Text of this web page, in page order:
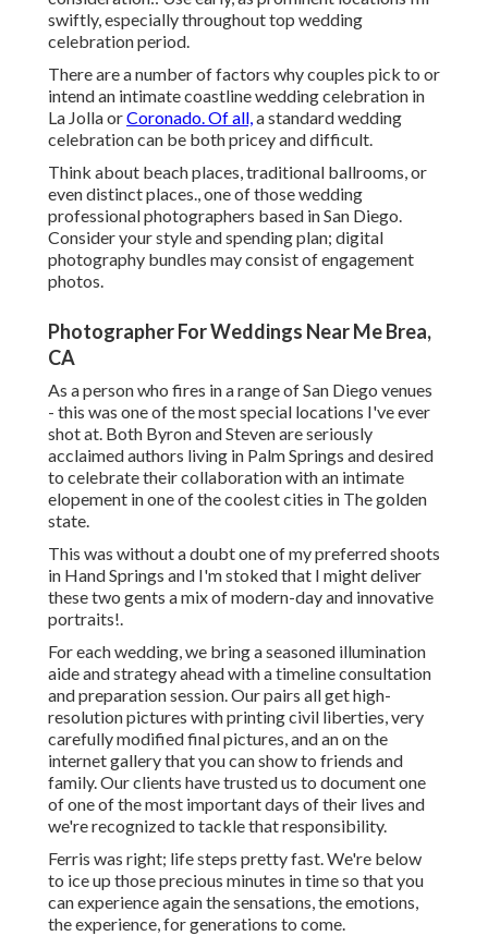
swiftly, especially throughout top wedding
celebration period.
There are a number of factors why couples pick to or
intend an intimate coastline wedding celebration in
La Jolla orCoronado. Of all,a standard wedding
celebration can be both pricey and difficult.
Think about beach places, traditional ballrooms, or
even distinct places., one of those wedding
professional photographers based in San Diego.
Consider your style and spending plan; digital
photography bundles may consist of engagement
photos.
Photographer For Weddings Near Me Brea,
CA
As a person who fires in a range of San Diego venues
- this was one of the most special locations I've ever
shot at. Both Byron and Steven are seriously
acclaimed authors living in Palm Springs and desired
to celebrate their collaboration with an intimate
elopement in one of the coolest cities in The golden
state.
This was without a doubt one of my preferred shoots
in Hand Springs and I'm stoked that I might deliver
these two gents a mix of modern-day and innovative
portraits!.
For each wedding, we bring a seasoned illumination
aide and strategy ahead with a timeline consultation
and preparation session. Our pairs all get high-
resolution pictures with printing civil liberties, very
carefully modified final pictures, and an on the
internet gallery that you can show to friends and
family. Our clients have trusted us to document one
of one of the most important days of their lives and
we're recognized to tackle that responsibility.
Ferris was right; life steps pretty fast. We're below
to ice up those precious minutes in time so that you
can experience again the sensations, the emotions,
the experience, for generations to come.